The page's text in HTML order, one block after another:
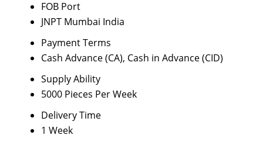
FOB Port
JNPT Mumbai India
Payment Terms
Cash Advance (CA), Cash in Advance (CID)
Supply Ability
5000 Pieces Per Week
Delivery Time
1 Week